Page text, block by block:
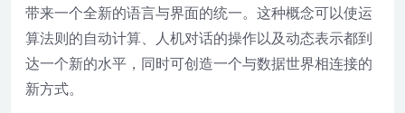
带来一个全新的语言与界面的统一。这种概念可以使运
算法则的自动计算、人机对话的操作以及动态表示都到
达一个新的水平，同时可创造一个与数据世界相连接的
新方式。